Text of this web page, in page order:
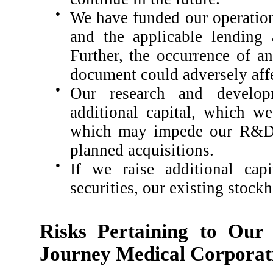
●
We have funded our
and the applicable lending
Further, the occurrence of
document could adversely
●
Our research and
additional capital, which
which may impede our
planned acquisitions.
●
If we raise additional
securities, our existing
Risks Pertaining to Our
Journey Medical